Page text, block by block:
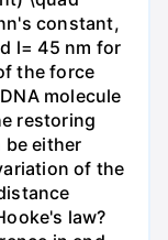
constant,
l= 45 nm for
the force
molecule
restoring
either
of the
law?